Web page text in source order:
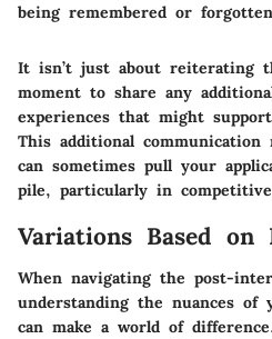
being remembered or
It isn’t just about reiterating
moment to share any
experiences that might
This additional communication
can sometimes pull your
pile, particularly in
Variations Based on
When navigating the post-
understanding the nuances of
can make a world of